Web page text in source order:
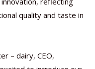
quality and taste in
– dairy, CEO,